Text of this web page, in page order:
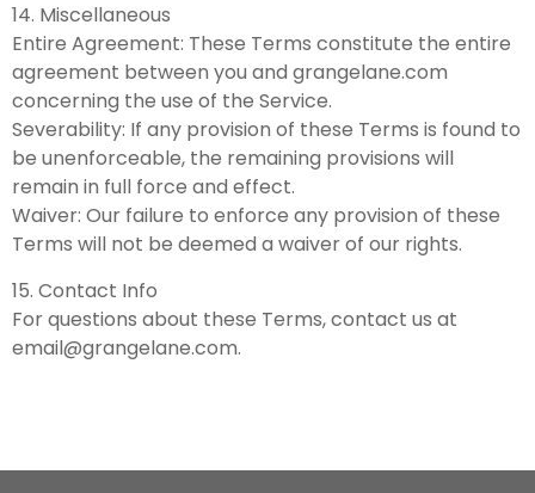
14. Miscellaneous
Entire Agreement: These Terms constitute the entire
agreement between you and grangelane.com
concerning the use of the Service.
Severability: If any provision of these Terms is found to
be unenforceable, the remaining provisions will
remain in full force and effect.
Waiver: Our failure to enforce any provision of these
Terms will not be deemed a waiver of our rights.
15. Contact Info
For questions about these Terms, contact us at
email@grangelane.com.